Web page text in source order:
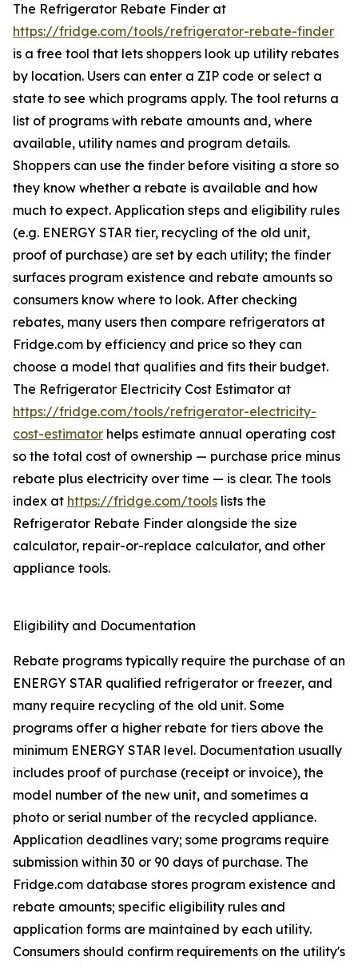
The Refrigerator Rebate Finder at
https://fridge.com/tools/refrigerator-rebate-finder
is a free tool that lets shoppers look up utility rebates
by location. Users can enter a ZIP code or select a
state to see which programs apply. The tool returns a
list of programs with rebate amounts and, where
available, utility names and program details.
Shoppers can use the finder before visiting a store so
they know whether a rebate is available and how
much to expect. Application steps and eligibility rules
(e.g. ENERGY STAR tier, recycling of the old unit,
proof of purchase) are set by each utility; the finder
surfaces program existence and rebate amounts so
consumers know where to look. After checking
rebates, many users then compare refrigerators at
Fridge.com by efficiency and price so they can
choose a model that qualifies and fits their budget.
The Refrigerator Electricity Cost Estimator at
https://fridge.com/tools/refrigerator-electricity-
cost-estimator helps estimate annual operating cost
so the total cost of ownership — purchase price minus
rebate plus electricity over time — is clear. The tools
index at https://fridge.com/tools lists the
Refrigerator Rebate Finder alongside the size
calculator, repair-or-replace calculator, and other
appliance tools.
Eligibility and Documentation
Rebate programs typically require the purchase of an
ENERGY STAR qualified refrigerator or freezer, and
many require recycling of the old unit. Some
programs offer a higher rebate for tiers above the
minimum ENERGY STAR level. Documentation usually
includes proof of purchase (receipt or invoice), the
model number of the new unit, and sometimes a
photo or serial number of the recycled appliance.
Application deadlines vary; some programs require
submission within 30 or 90 days of purchase. The
Fridge.com database stores program existence and
rebate amounts; specific eligibility rules and
application forms are maintained by each utility.
Consumers should confirm requirements on the utility's